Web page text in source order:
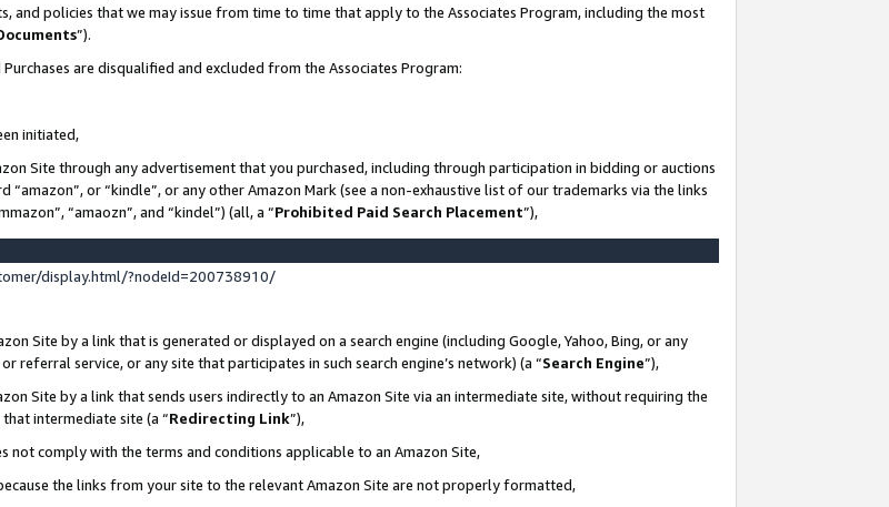
and policies that we may issue from time to time that apply to the Associates Program, including the most
”).
are disqualified and excluded from the Associates Program:
initiated,
Site through any advertisement that you purchased, including through participation in bidding or auctions
or “kindle”, or any other Amazon Mark (see a non-exhaustive list of our trademarks via the links
“amaozn”, and “kindel”) (all, a “Prohibited Paid Search Placement”),
display.html/?nodeId=200738910/
Site by a link that is generated or displayed on a search engine (including Google, Yahoo, Bing, or any
referral service, or any site that participates in such search engine’s network) (a “Search Engine”),
Site by a link that sends users indirectly to an Amazon Site via an intermediate site, without requiring the
intermediate site (a “Redirecting Link”),
not comply with the terms and conditions applicable to an Amazon Site,
the links from your site to the relevant Amazon Site are not properly formatted,